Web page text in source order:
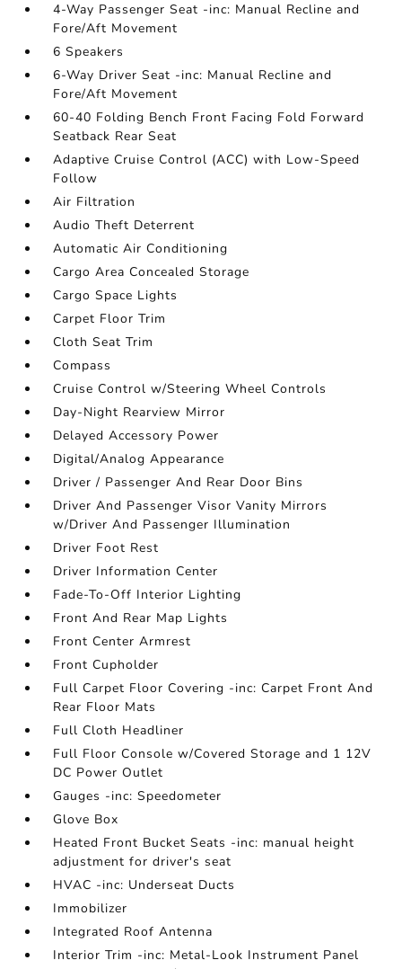
4-Way Passenger Seat -inc: Manual Recline and
Fore/Aft Movement
6 Speakers
6-Way Driver Seat -inc: Manual Recline and
Fore/Aft Movement
60-40 Folding Bench Front Facing Fold Forward
Seatback Rear Seat
Adaptive Cruise Control (ACC) with Low-Speed
Follow
Air Filtration
Audio Theft Deterrent
Automatic Air Conditioning
Cargo Area Concealed Storage
Cargo Space Lights
Carpet Floor Trim
Cloth Seat Trim
Compass
Cruise Control w/Steering Wheel Controls
Day-Night Rearview Mirror
Delayed Accessory Power
Digital/Analog Appearance
Driver / Passenger And Rear Door Bins
Driver And Passenger Visor Vanity Mirrors
w/Driver And Passenger Illumination
Driver Foot Rest
Driver Information Center
Fade-To-Off Interior Lighting
Front And Rear Map Lights
Front Center Armrest
Front Cupholder
Full Carpet Floor Covering -inc: Carpet Front And
Rear Floor Mats
Full Cloth Headliner
Full Floor Console w/Covered Storage and 1 12V
DC Power Outlet
Gauges -inc: Speedometer
Glove Box
Heated Front Bucket Seats -inc: manual height
adjustment for driver's seat
HVAC -inc: Underseat Ducts
Immobilizer
Integrated Roof Antenna
Interior Trim -inc: Metal-Look Instrument Panel